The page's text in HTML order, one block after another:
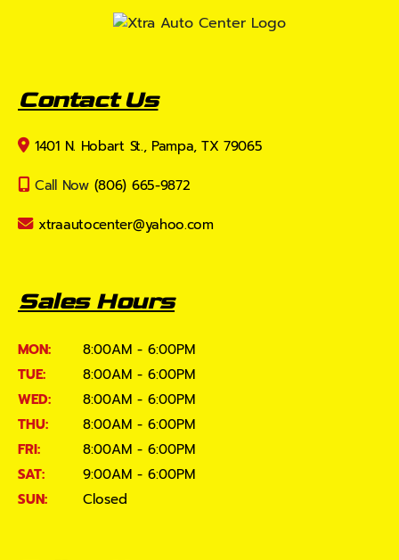
Contact Us
1401 N. Hobart St., Pampa, TX 79065
Call Now (806) 665-9872
xtraautocenter@yahoo.com
Sales Hours
MON:
8:00AM - 6:00PM
TUE:
8:00AM - 6:00PM
WED:
8:00AM - 6:00PM
THU:
8:00AM - 6:00PM
FRI:
8:00AM - 6:00PM
SAT:
9:00AM - 6:00PM
SUN:
Closed